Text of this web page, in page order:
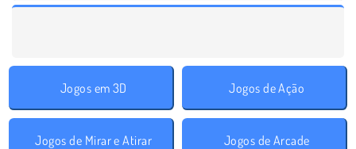
Jogos em 3D Jogos de Ação
Jogos de Mirar e Atirar Jogos de Arcade